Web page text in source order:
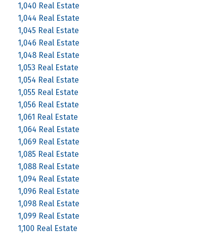
1,040 Real Estate
1,044 Real Estate
1,045 Real Estate
1,046 Real Estate
1,048 Real Estate
1,053 Real Estate
1,054 Real Estate
1,055 Real Estate
1,056 Real Estate
1,061 Real Estate
1,064 Real Estate
1,069 Real Estate
1,085 Real Estate
1,088 Real Estate
1,094 Real Estate
1,096 Real Estate
1,098 Real Estate
1,099 Real Estate
1,100 Real Estate